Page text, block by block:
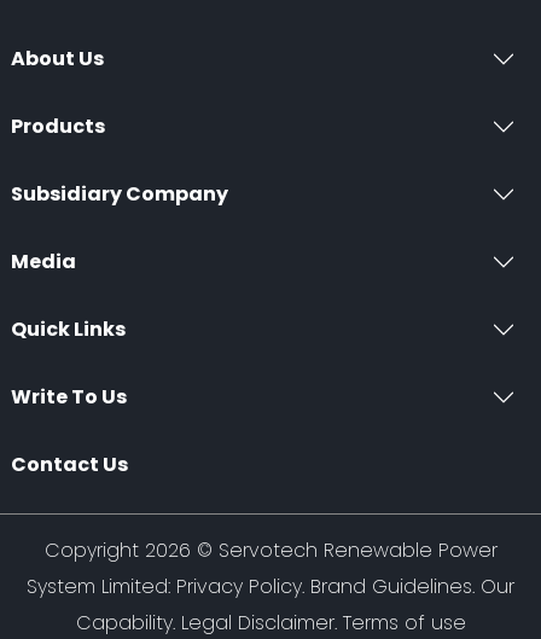
About Us
Products
Subsidiary Company
Media
Quick Links
Write To Us
Contact Us
Copyright 2026 © Servotech Renewable Power
System Limited: Privacy Policy. Brand Guidelines. Our
Capability. Legal Disclaimer. Terms of use